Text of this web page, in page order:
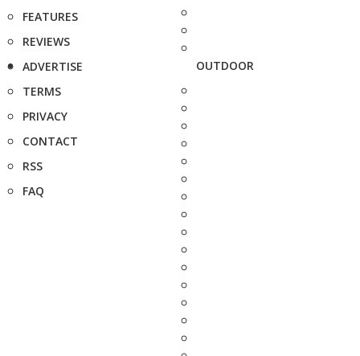
FEATURES
REVIEWS
ADVERTISE
TERMS
PRIVACY
CONTACT
RSS
FAQ
OUTDOOR